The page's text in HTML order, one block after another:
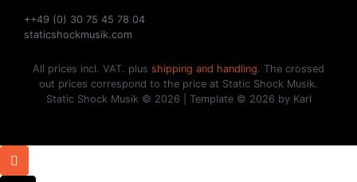
++49 (0) 30 75 45 78 04
staticshockmusik.com
All prices incl. VAT. plus shipping and handling. The crossed
out prices correspond to the price at Static Shock Musik.
Static Shock Musik © 2026 | Template © 2026 by Karl